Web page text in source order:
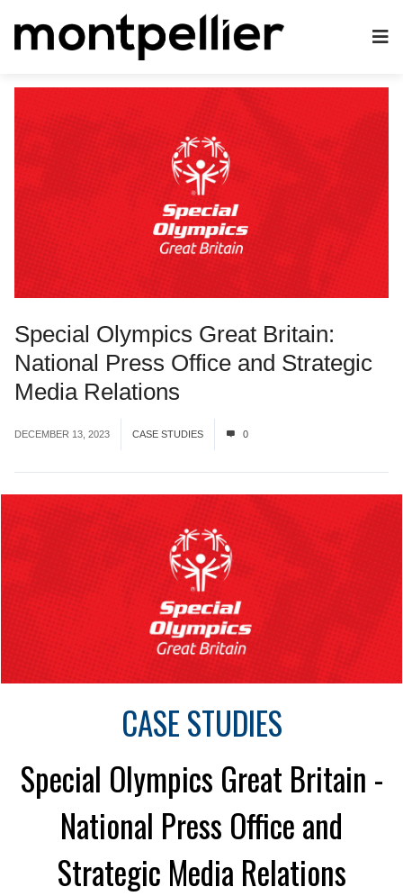
Special Olympics Great Britain:
National Press Office and Strategic
Media Relations
DECEMBER 13, 2023 CASE STUDIES 0
CASE STUDIES
Special Olympics Great Britain -
National Press Office and
Strategic Media Relations